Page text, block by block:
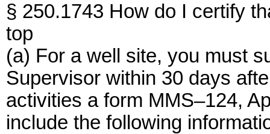
§ 250.1743 How do I certify
top
(a) For a well site, you must
Supervisor within 30 days
activities a form MMS–124,
include the following